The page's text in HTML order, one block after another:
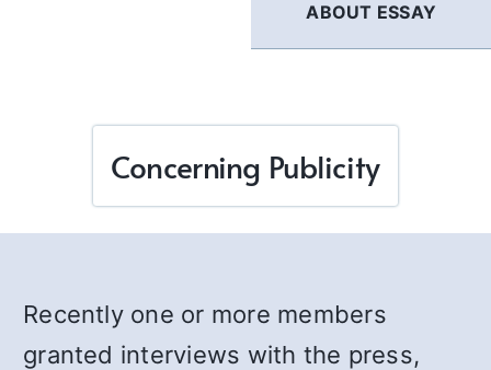
ABOUT ESSAY
Concerning Publicity
Recently one or more members
granted interviews with the press,